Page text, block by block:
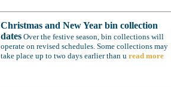
Christmas and New Year bin collection
dates Over the festive season, bin collections will
operate on revised schedules. Some collections may
take place up to two days earlier than u read more